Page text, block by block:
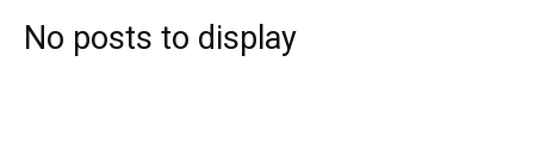
No posts to display